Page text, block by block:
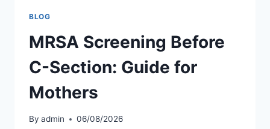
BLOG
MRSA Screening Before
C-Section: Guide for
Mothers
By admin 06/08/2026